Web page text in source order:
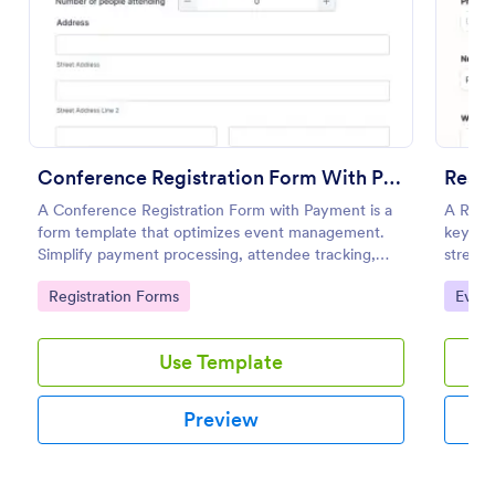
Conference Registration Form With Payment
A Conference Registration Form with Payment is a
form template that optimizes event management.
Simplify payment processing, attendee tracking,
and data collection.
Go to Category:
Registration Forms
Use Template
Preview
A
key to
swiftly
Go
Preview